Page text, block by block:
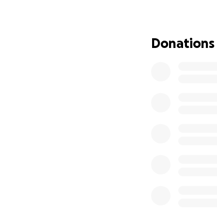
Donations